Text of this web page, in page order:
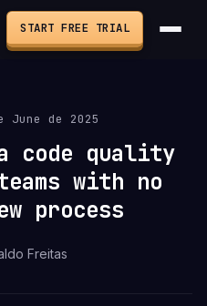
START FREE TRIAL
June de 2025
code quality
with no
process
Freitas